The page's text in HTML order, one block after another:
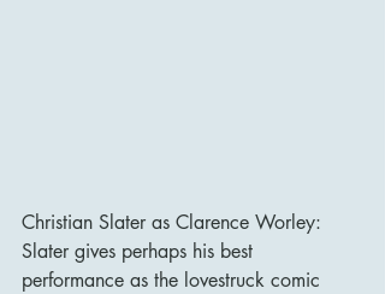
Christian Slater as Clarence Worley:
Slater gives perhaps his best
performance as the lovestruck comic